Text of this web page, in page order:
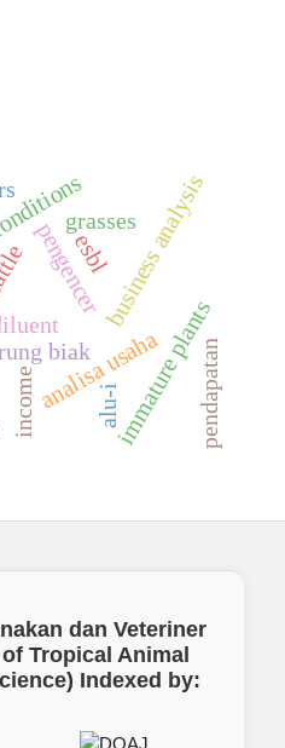
biak
analisa usahaimmature plants
pengencerbusiness analysis
esbl
alu-i
grasses
income pendapatan
dan Veteriner
Tropical Animal
Indexed by: